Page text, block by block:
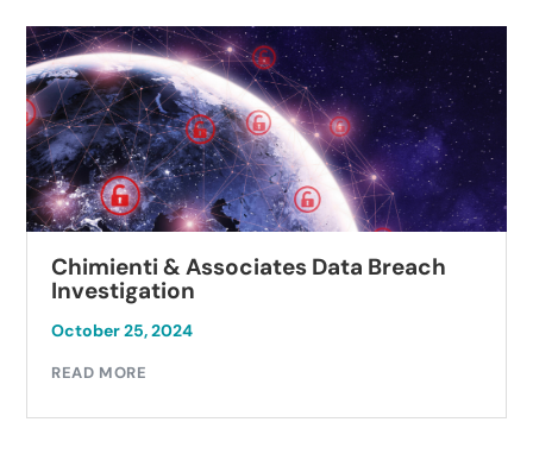
Chimienti & Associates Data Breach
Investigation
October 25, 2024
READ MORE